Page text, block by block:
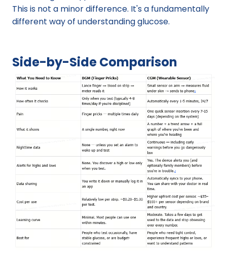
This is not a minor difference. It's a fundamentally
different way of understanding glucose.
Side-by-Side Comparison